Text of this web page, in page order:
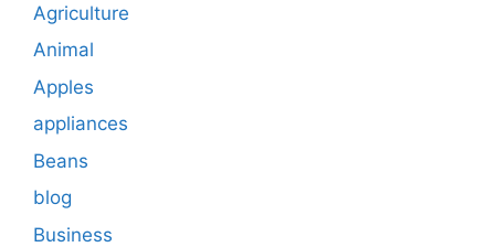
Agriculture
Animal
Apples
appliances
Beans
blog
Business